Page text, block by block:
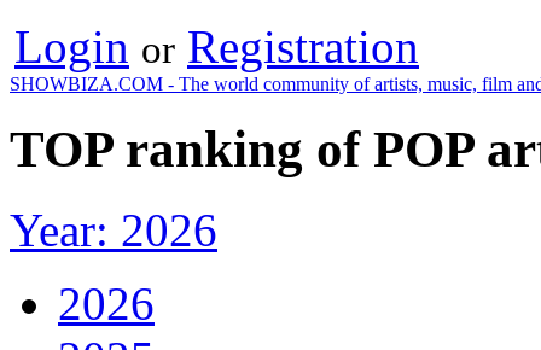
Login or Registration
SHOWBIZA.COM - The world community of artists, music, film
TOP ranking of POP
Year: 2026
2026